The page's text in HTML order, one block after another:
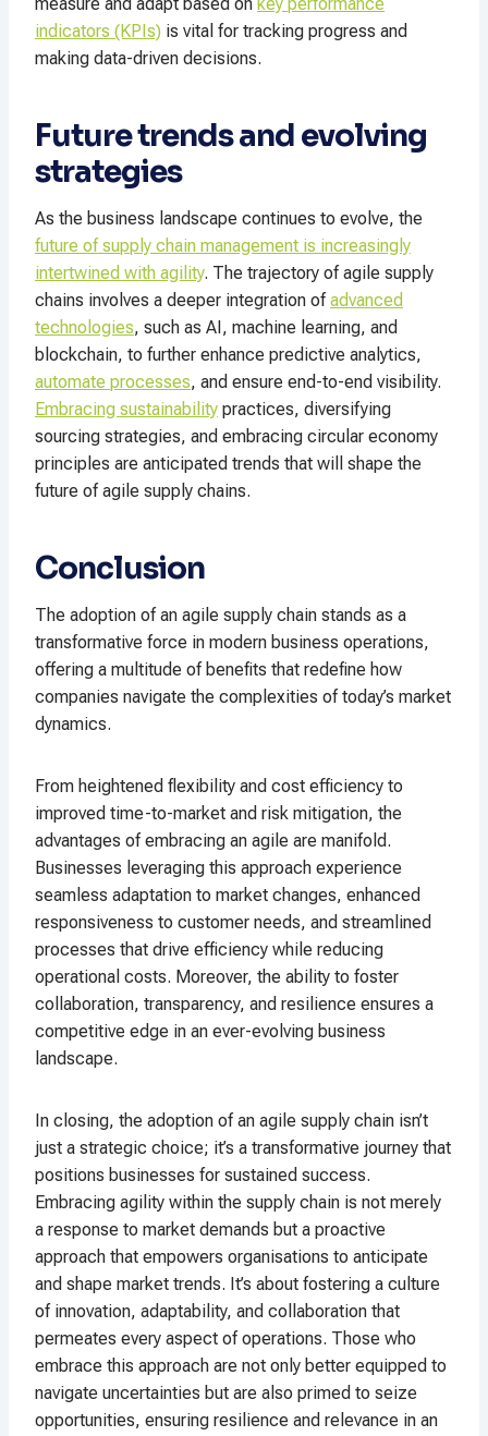
indicators (KPIs) is vital for tracking progress and
making data-driven decisions.
Future trends and evolving
strategies
As the business landscape continues to evolve, the
future of supply chain management is increasingly
intertwined with agility. The trajectory of agile supply
chains involves a deeper integration ofadvanced
technologies, such as AI, machine learning, and
blockchain, to further enhance predictive analytics,
automate processes, and ensure end-to-end visibility.
Embracing sustainability practices, diversifying
sourcing strategies, and embracing circular economy
principles are anticipated trends that will shape the
future of agile supply chains.
Conclusion
The adoption of an agile supply chain stands as a
transformative force in modern business operations,
offering a multitude of benefits that redefine how
companies navigate the complexities of today’s market
dynamics.
From heightened flexibility and cost efficiency to
improved time-to-market and risk mitigation, the
advantages of embracing an agile are manifold.
Businesses leveraging this approach experience
seamless adaptation to market changes, enhanced
responsiveness to customer needs, and streamlined
processes that drive efficiency while reducing
operational costs. Moreover, the ability to foster
collaboration, transparency, and resilience ensures a
competitive edge in an ever-evolving business
landscape.
In closing, the adoption of an agile supply chain isn’t
just a strategic choice; it’s a transformative journey that
positions businesses for sustained success.
Embracing agility within the supply chain is not merely
a response to market demands but a proactive
approach that empowers organisations to anticipate
and shape market trends. It’s about fostering a culture
of innovation, adaptability, and collaboration that
permeates every aspect of operations. Those who
embrace this approach are not only better equipped to
navigate uncertainties but are also primed to seize
opportunities, ensuring resilience and relevance in an